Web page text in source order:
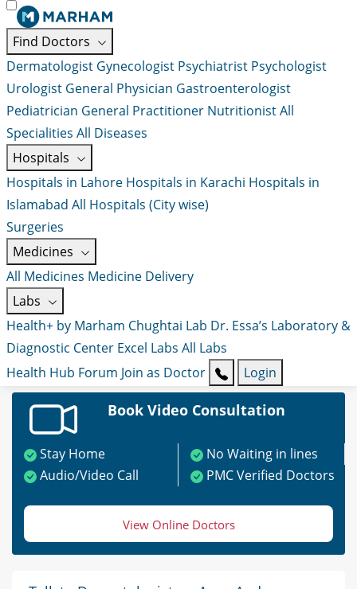
Find Doctors
Dermatologist Gynecologist Psychiatrist Psychologist
Urologist General Physician Gastroenterologist
Pediatrician General Practitioner NutritionistAll
Specialities All Diseases
Hospitals
Hospitals in Lahore Hospitals in Karachi Hospitals in
Islamabad All Hospitals (City wise)
Surgeries
Medicines
All Medicines Medicine Delivery
Labs
Health+ by Marham Chughtai Lab Dr. Essa’s Laboratory &
Diagnostic Center Excel Labs All Labs
Health Hub Forum Join as Doctor Login
Book Video Consultation
Stay Home
No Waiting in lines
Audio/Video Call
PMC Verified Doctors
View Online Doctors